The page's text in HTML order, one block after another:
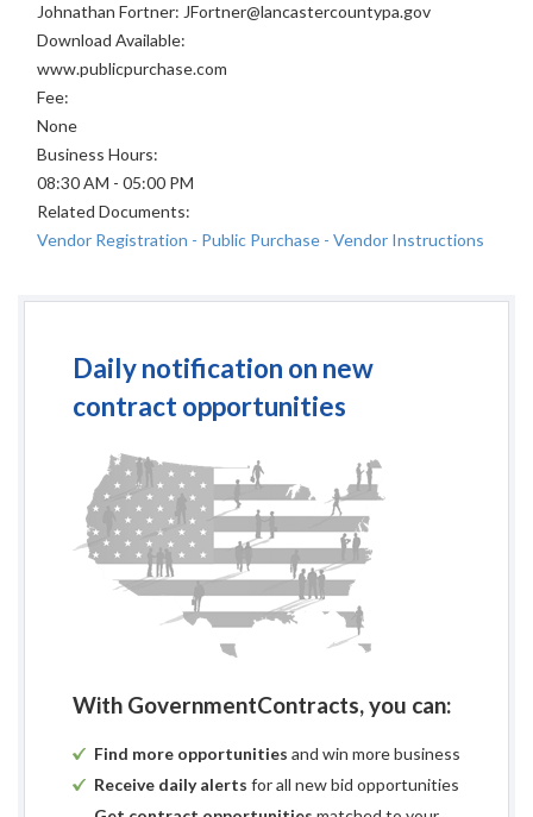
Johnathan Fortner: JFortner@lancastercountypa.gov
Download Available:
www.publicpurchase.com
Fee:
None
Business Hours:
08:30 AM - 05:00 PM
Related Documents:
Vendor Registration - Public Purchase - Vendor Instructions
Daily notification on new
contract opportunities
With GovernmentContracts, you can:
Find more opportunities and win more business
Receive daily alerts for all new bid opportunities